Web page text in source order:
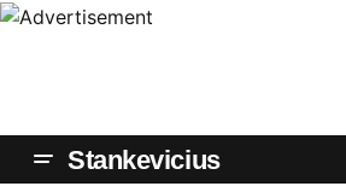
Stankevicius